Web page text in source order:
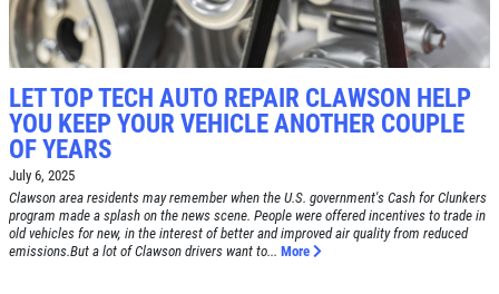
BRAKE SPECIAL
$10 OFF Any Brake Service Over $100
Click for details
LET TOP TECH AUTO REPAIR CLAWSON HELP
YOU KEEP YOUR VEHICLE ANOTHER COUPLE
OF YEARS
July 6, 2025
Clawson area residents may remember when the U.S. government's Cash for Clunkers
program made a splash on the news scene. People were offered incentives to trade in
old vehicles for new, in the interest of better and improved air quality from reduced
emissions.But a lot of Clawson drivers want to... More